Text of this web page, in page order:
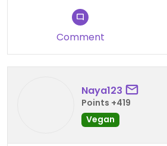
Comment
Naya123
Points +419
Vegan